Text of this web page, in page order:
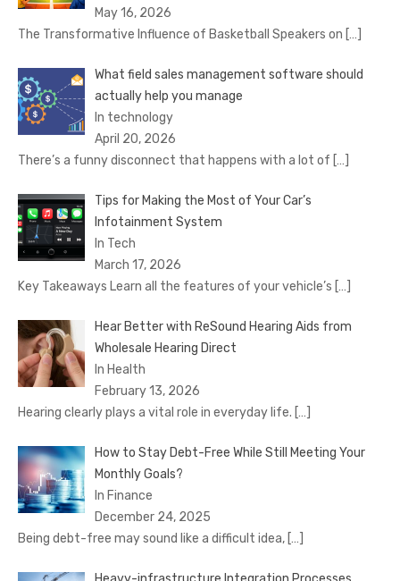
May 16, 2026
The Transformative Influence of Basketball Speakers on […]
What field sales management software should
actually help you manage
In technology
April 20, 2026
There’s a funny disconnect that happens with a lot of […]
Tips for Making the Most of Your Car’s
Infotainment System
In Tech
March 17, 2026
Key Takeaways Learn all the features of your vehicle’s […]
Hear Better with ReSound Hearing Aids from
Wholesale Hearing Direct
In Health
February 13, 2026
Hearing clearly plays a vital role in everyday life. […]
How to Stay Debt-Free While Still Meeting Your
Monthly Goals?
In Finance
December 24, 2025
Being debt-free may sound like a difficult idea, […]